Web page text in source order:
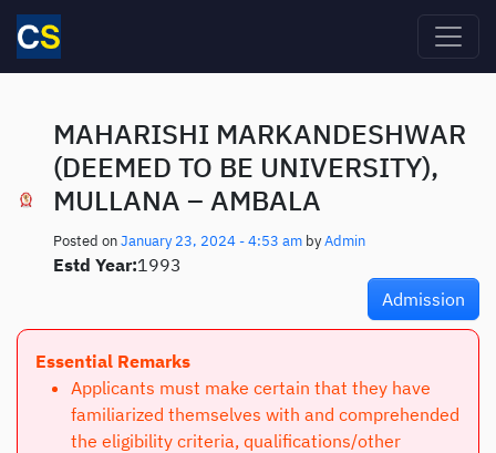
Skip to main content
MAHARISHI MARKANDESHWAR
(DEEMED TO BE UNIVERSITY),
MULLANA – AMBALA
Posted onJanuary 23, 2024 - 4:53 am byAdmin
Estd Year:1993
Admission
Essential Remarks
Applicants must make certain that they have
familiarized themselves with and comprehended
the eligibility criteria, qualifications/other